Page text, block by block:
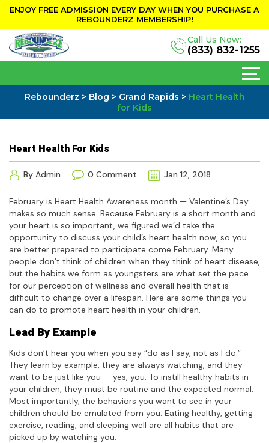
ENJOY FREE ADMISSION EVERY DAY WHEN YOU PURCHASE A
REBOUNDERZ MEMBERSHIP!
Call Us Now:
(833) 832-1255
Rebounderz > Blog > Grand Rapids > Heart Health
for Kids
Heart Health For Kids
By Admin 0 Comment Jan 12, 2018
February is Heart Health Awareness month — Valentine’s Day
makes so much sense. Because February is a short month and
your heart is so important, we figured we’d take the
opportunity to discuss your child’s heart health now, so you
are better prepared to participate come February. Many
people don’t think of children when they think of heart disease,
but the habits we form as youngsters are what set the pace
for our perception of wellness and overall health that is
difficult to change over a lifespan. Here are some things you
can do to promote heart health in your children.
Lead By Example
Kids don’t hear you when you say “do as I say, not as I do.”
They learn by example, they are always watching, and they
want to be just like you — yes, you. To instill healthy habits in
your children, they must be routine and the expected normal.
Most importantly, the behaviors you want to see in your
children should be emulated from you. Eating healthy, getting
exercise, reading, and sleeping well are all habits that are
picked up by watching you.